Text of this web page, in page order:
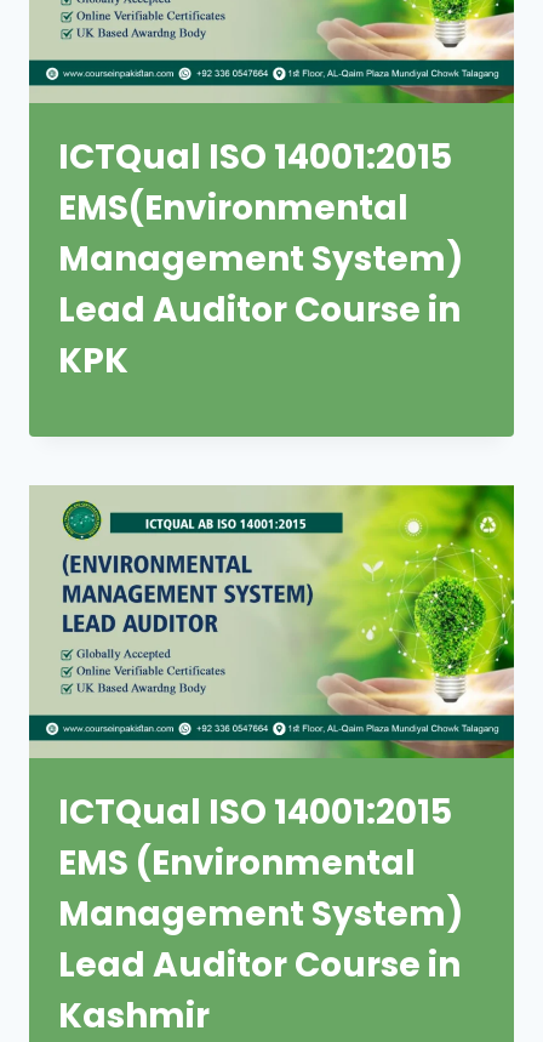
ICTQual ISO 14001:2015
EMS(Environmental
Management System)
Lead Auditor Course in
KPK
ICTQual ISO 14001:2015
EMS (Environmental
Management System)
Lead Auditor Course in
Kashmir